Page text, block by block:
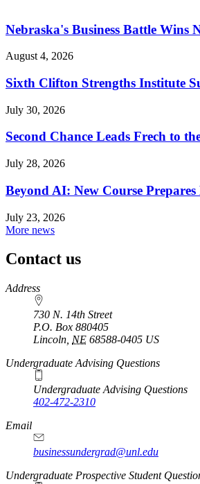
Nebraska's Business Battle
August 4, 2026
Sixth Clifton Strengths Institute
July 30, 2026
Second Chance Leads Frech to
July 28, 2026
Beyond AI: New Course
July 23, 2026
More news
Contact us
https://
www.unl.edu
Address
730 N. 14th Street
P.O. Box 880405
Lincoln NE 68588-0405 US
Undergraduate Advising Questions
Undergraduate Advising Questions
402-472-2310
Email
businessundergrad@unl.edu
Undergraduate Prospective Student